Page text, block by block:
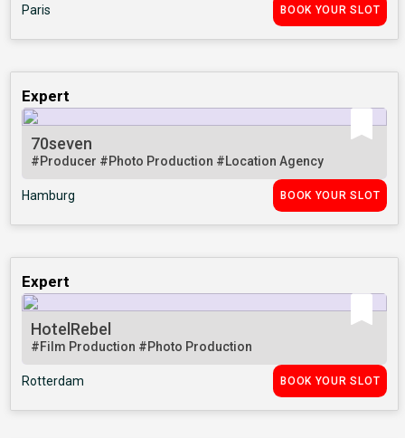
Paris BOOK YOUR SLOT
Expert
70seven
#Producer #Photo Production #Location Agency
Hamburg BOOK YOUR SLOT
Expert
HotelRebel
#Film Production #Photo Production
Rotterdam BOOK YOUR SLOT